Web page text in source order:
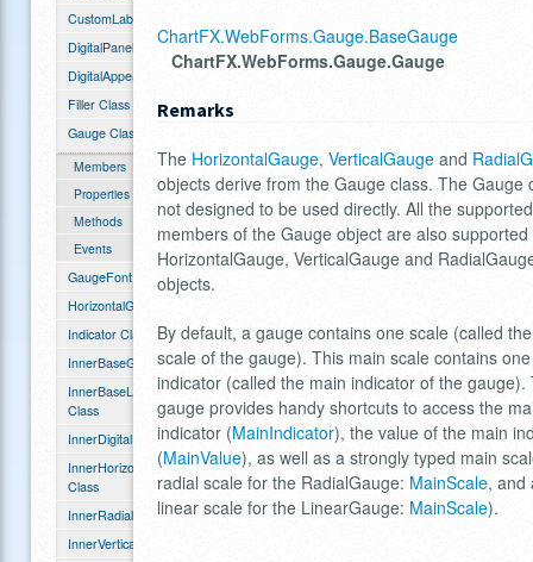
CustomLabelHash Class
DigitalPanel Class
DigitalAppearance Class
Filler Class
Gauge Class
Members
Properties
Methods
Events
GaugeFont Class
HorizontalGauge Class
Indicator Class
InnerBaseGauge Class
InnerBaseLinearGauge
Class
InnerDigitalPanel Class
InnerHorizontalGauge
Class
InnerRadialGauge Class
InnerVerticalGauge Class
ChartFX.WebForms.Gauge.BaseGauge
ChartFX.WebForms.Gauge.Gauge
Remarks
The HorizontalGauge, VerticalGauge and
objects derive from the Gauge class. The Gauge
not designed to be used directly. All the supported
members of the Gauge object are also
HorizontalGauge, VerticalGauge and
objects.
By default, a gauge contains one scale (called
scale of the gauge). This main scale contains one
indicator (called the main indicator of the gauge).
gauge provides handy shortcuts to access the
indicator (MainIndicator), the value of the main
(MainValue), as well as a strongly typed main
radial scale for the RadialGauge: MainScale, and
linear scale for the LinearGauge: MainScale).